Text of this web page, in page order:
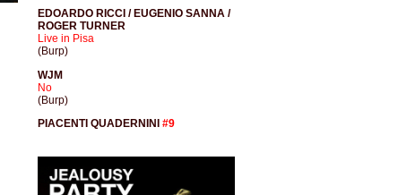
EDOARDO RICCI / EUGENIO SANNA /
ROGER TURNER
Live in Pisa
(Burp)
WJM
No
(Burp)
PIACENTI QUADERNINI #9